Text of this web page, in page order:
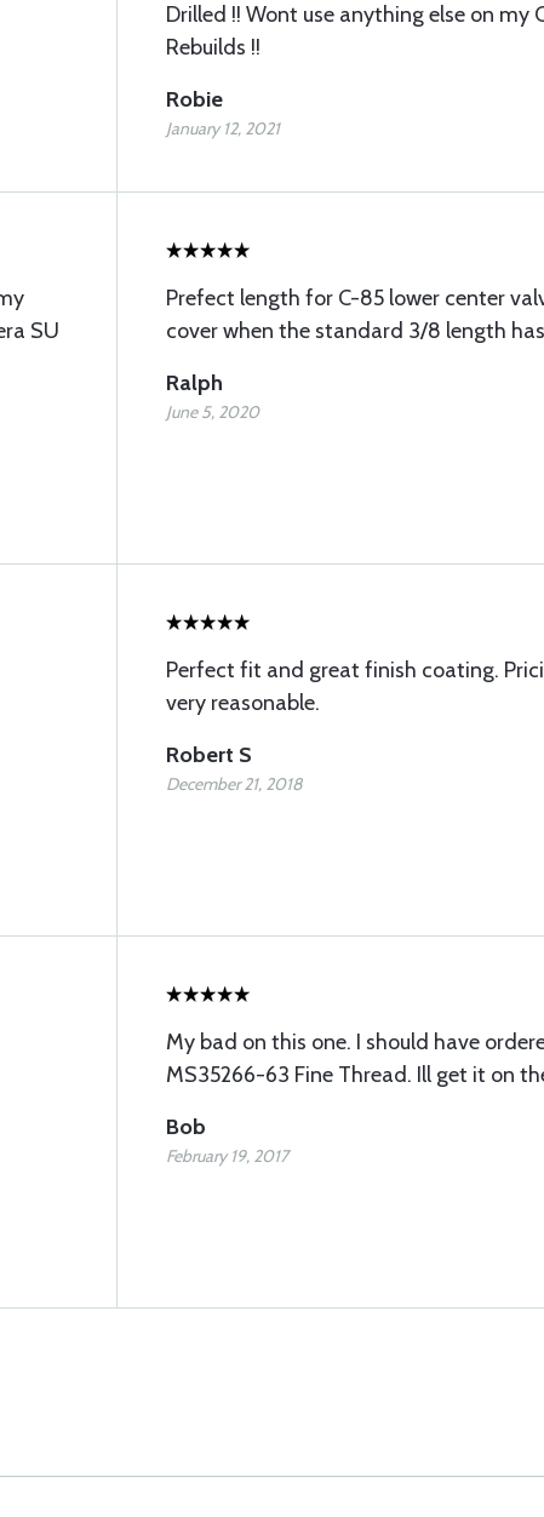
Drilled !! Wont use anything else on my
Rebuilds !!
Robie
January 12, 2021
SU
Prefect length for C-85 lower center
cover when the standard 3/8 length
Ralph
June 5, 2020
Perfect fit and great finish coating.
very reasonable.
Robert S
December 21, 2018
My bad on this one. I should have
MS35266-63 Fine Thread. Ill get it on
Bob
February 19, 2017